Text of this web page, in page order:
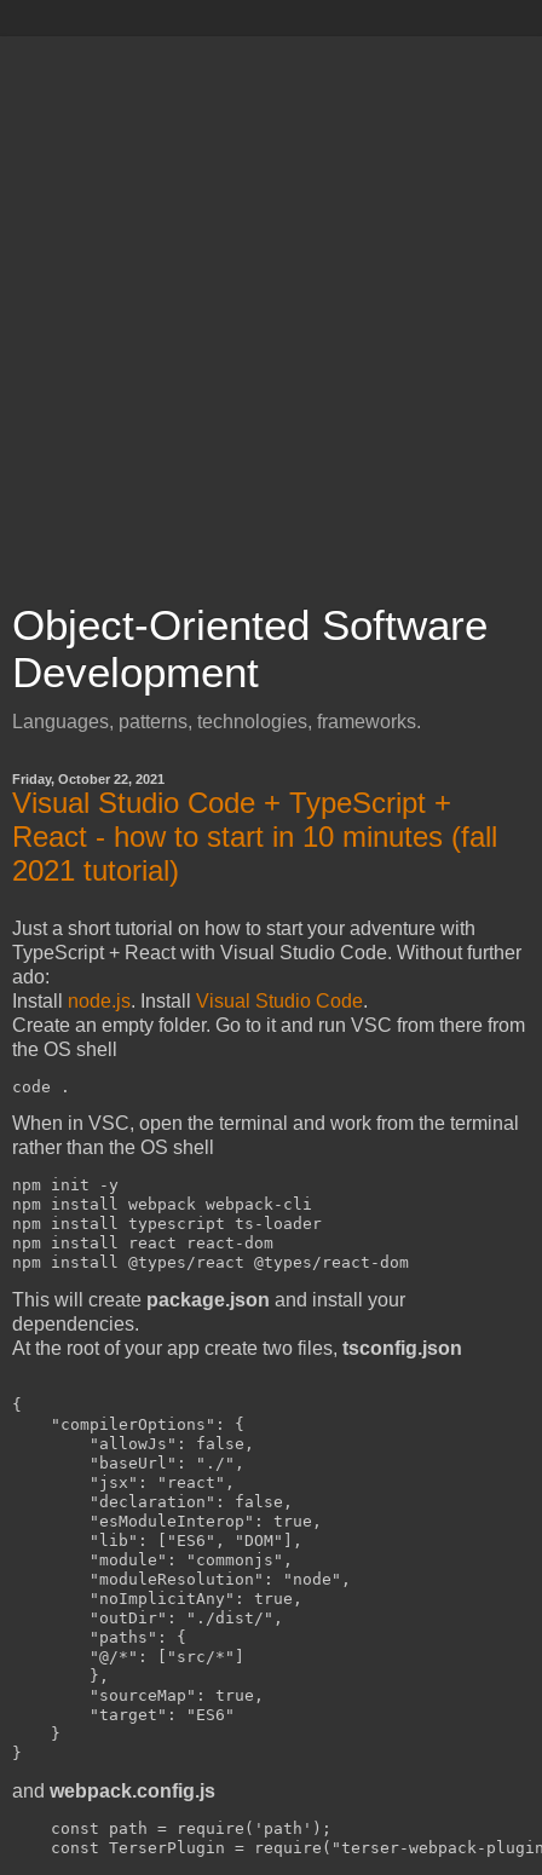
Object-Oriented Software
Development
Languages, patterns, technologies, frameworks.
Friday, October 22, 2021
Visual Studio Code + TypeScript +
React - how to start in 10 minutes (fall
2021 tutorial)
Just a short tutorial on how to start your adventure with
TypeScript + React with Visual Studio Code. Without further
ado:
Install node.js. Install Visual Studio Code.
Create an empty folder. Go to it and run VSC from there from
the OS shell
When in VSC, open the terminal and work from the terminal
rather than the OS shell
npm init -y
npm install webpack webpack-cli
npm install typescript ts-loader
npm install react react-dom
This will create package.json and install your
dependencies.
At the root of your app create two files, tsconfig.json
{
    "compilerOptions": {
        "allowJs": false,
        "baseUrl": "./",
        "jsx": "react",
        "declaration": false,
        "esModuleInterop": true,
        "lib": ["ES6", "DOM"],
        "module": "commonjs",
        "moduleResolution": "node",
        "noImplicitAny": true,
        "outDir": "./dist/",
        "paths": {
        "@/*": ["src/*"]
        },
        "sourceMap": true,
        "target": "ES6"
    }
and webpack.config.js
    const path = require('path');
const TerserPlugin = require("terser-webpack-